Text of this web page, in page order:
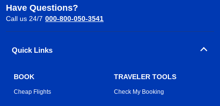
Have Questions?
Call us 24/7 000-800-050-3541
Quick Links
BOOK
Cheap Flights
TRAVELER TOOLS
Check My Booking